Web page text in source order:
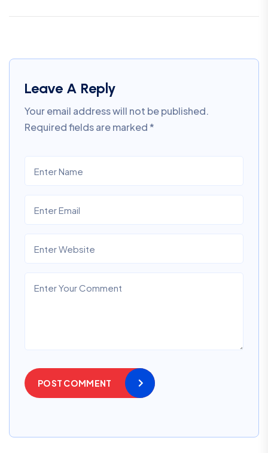
Leave A Reply
Your email address will not be published.
Required fields are marked*
POST COMMENT